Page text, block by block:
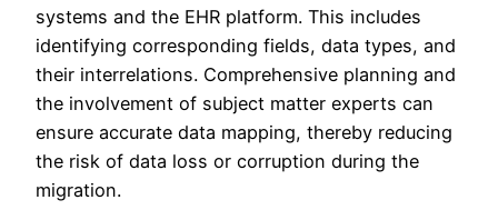
systems and the EHR platform. This includes
identifying corresponding fields, data types, and
their interrelations. Comprehensive planning and
the involvement of subject matter experts can
ensure accurate data mapping, thereby reducing
the risk of data loss or corruption during the
migration.